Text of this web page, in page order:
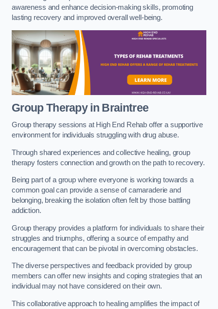
awareness and enhance decision-making skills, promoting
lasting recovery and improved overall well-being.
Group Therapy in Braintree
Group therapy sessions at High End Rehab offer a supportive
environment for individuals struggling with drug abuse.
Through shared experiences and collective healing, group
therapy fosters connection and growth on the path to recovery.
Being part of a group where everyone is working towards a
common goal can provide a sense of camaraderie and
belonging, breaking the isolation often felt by those battling
addiction.
Group therapy provides a platform for individuals to share their
struggles and triumphs, offering a source of empathy and
encouragement that can be pivotal in overcoming obstacles.
The diverse perspectives and feedback provided by group
members can offer new insights and coping strategies that an
individual may not have considered on their own.
This collaborative approach to healing amplifies the impact of